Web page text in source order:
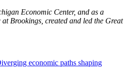
Economic Center, and as a
Brookings, created and led the Great
economic paths shaping